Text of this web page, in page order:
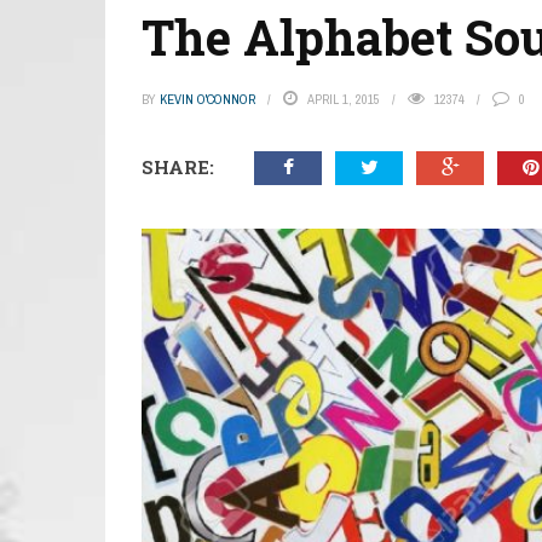
The Alphabet
BY KEVIN O'CONNOR APRIL 1, 2015 12374 0
SHARE: